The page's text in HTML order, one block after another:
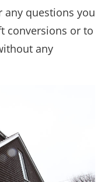
any questions you
conversions or to
any